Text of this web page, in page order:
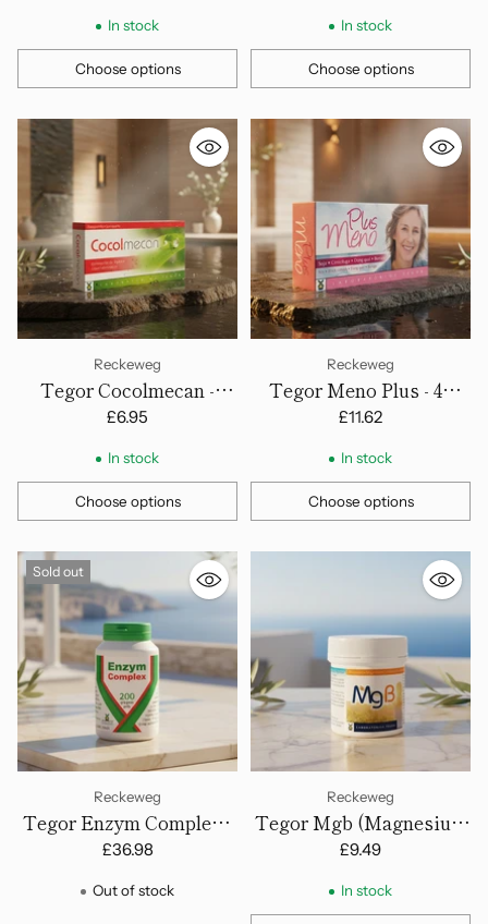
In stock
Choose options
Quantity
In stock
Choose options
Quantity
Reckeweg
Tegor Cocolmecan -
Capsules
£6.95
In stock
Choose options
Quantity
Reckeweg
Tegor Meno Plus - 45
Tablets
£11.62
In stock
Choose options
Quantity
Sold out
Reckeweg
Tegor Enzym Complex -
200 Tablets
£36.98
Out of stock
Reckeweg
Tegor Mgb (Magnesium
& B-Group Vitamins) - 60
£9.49
In stock